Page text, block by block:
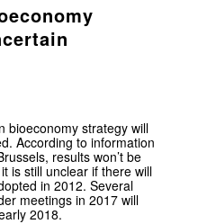
bioeconomy strategy will
According to information
results won’t be
is still unclear if there will
in 2012. Several
meetings in 2017 will
2018.